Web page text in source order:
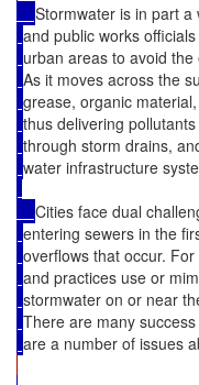
Stormwater is in part
and public works
urban areas to avoid
As it moves across the
grease, organic
thus delivering
through storm drains,
water infrastructure
Cities face dual
entering sewers in the
overflows that occur.
and practices use or
stormwater on or near
There are many
are a number of issues